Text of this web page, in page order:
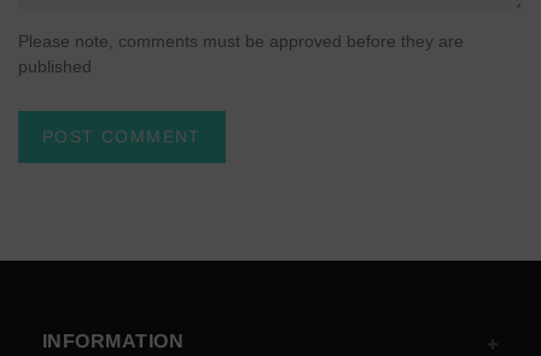
Please note, comments must be approved before they are
published
INFORMATION